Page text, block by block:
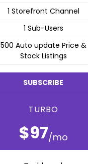
1 Storefront Channel
1 Sub-Users
500 Auto update Price &
Stock Listings
SUBSCRIBE
TURBO
$97/mo